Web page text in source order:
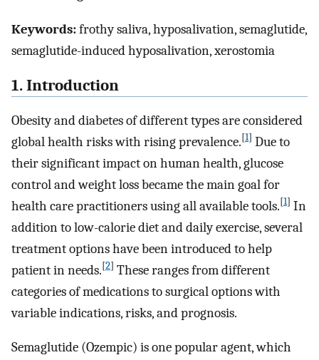
Keywords:frothy saliva, hyposalivation, semaglutide,
semaglutide-induced hyposalivation, xerostomia
1. Introduction
Obesity and diabetes of different types are considered
global health risks with rising prevalence.[1] Due to
their significant impact on human health, glucose
control and weight loss became the main goal for
health care practitioners using all available tools.[1] In
addition to low-calorie diet and daily exercise, several
treatment options have been introduced to help
patient in needs.[2] These ranges from different
categories of medications to surgical options with
variable indications, risks, and prognosis.
Semaglutide (Ozempic) is one popular agent, which